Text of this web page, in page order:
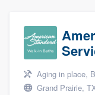
Aging in place,
Grand Prairie,
9223. We'll
you a
Pricing